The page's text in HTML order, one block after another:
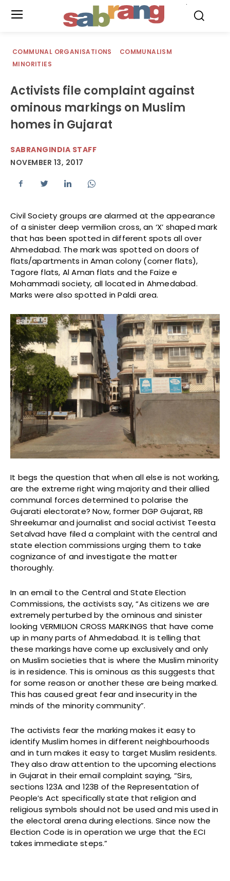
COMMUNAL ORGANISATIONS
COMMUNALISM
MINORITIES
Activists file complaint against
ominous markings on Muslim
homes in Gujarat
SABRANGINDIA STAFF
NOVEMBER 13, 2017
Civil Society groups are alarmed at the appearance
of a sinister deep vermilion cross, an ‘X’ shaped mark
that has been spotted in different spots all over
Ahmedabad. The mark was spotted on doors of
flats/apartments in Aman colony (corner flats),
Tagore flats, Al Aman flats and the Faize e
Mohammadi society, all located in Ahmedabad.
Marks were also spotted in Paldi area.
It begs the question that when all else is not working,
are the extreme right wing majority and their allied
communal forces determined to polarise the
Gujarati electorate? Now, former DGP Gujarat, RB
Shreekumar and journalist and social activist Teesta
Setalvad have filed a complaint with the central and
state election commissions urging them to take
cognizance of and investigate the matter
thoroughly.
In an email to the Central and State Election
Commissions, the activists say, “As citizens we are
extremely perturbed by the ominous and sinister
looking VERMILION CROSS MARKINGS that have come
up in many parts of Ahmedabad. It is telling that
these markings have come up exclusively and only
on Muslim societies that is where the Muslim minority
is in residence. This is ominous as this suggests that
for some reason or another these are being marked.
This has caused great fear and insecurity in the
minds of the minority community”.
The activists fear the marking makes it easy to
identify Muslim homes in different neighbourhoods
and in turn makes it easy to target Muslim residents.
They also draw attention to the upcoming elections
in Gujarat in their email complaint saying, “Sirs,
sections 123A and 123B of the Representation of
People’s Act specifically state that religion and
religious symbols should not be used and mis used in
the electoral arena during elections. Since now the
Election Code is in operation we urge that the ECI
takes immediate steps.”